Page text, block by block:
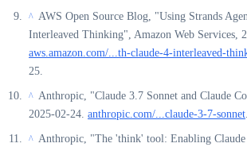
^ AWS Open Source Blog, "Using Strands
Interleaved Thinking", Amazon Web Services,
aws.amazon.com/...th-claude-4-interleaved-
25.
^ Anthropic, "Claude 3.7 Sonnet and Claude
2025-02-24. anthropic.com/...claude-3-7-sonnet
^ Anthropic, "The 'think' tool: Enabling Claude